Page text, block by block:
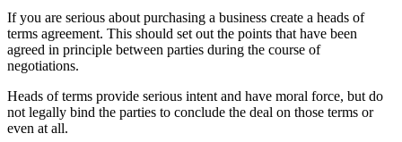
If you are serious about purchasing a business create a heads of
terms agreement. This should set out the points that have been
agreed in principle between parties during the course of
negotiations.
Heads of terms provide serious intent and have moral force, but do
not legally bind the parties to conclude the deal on those terms or
even at all.